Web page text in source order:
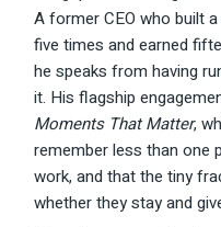
A former CEO who built
five times and earned
he speaks from having
it. His flagship
Moments That Matter,
remember less than one
work, and that the tiny
whether they stay and